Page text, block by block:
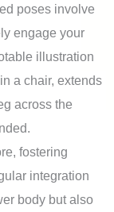
poses involve
engage your
illustration
a chair, extends
across the
fostering
integration
body but also